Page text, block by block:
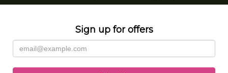
Sign up for offers